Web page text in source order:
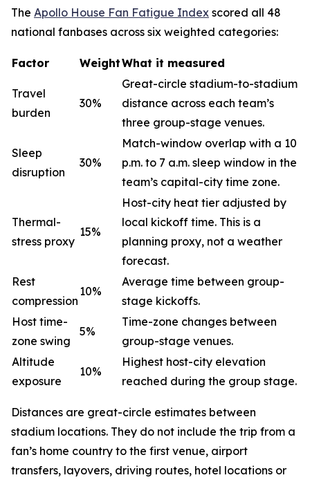
The Apollo House Fan Fatigue Index scored all 48
national fanbases across six weighted categories:
Factor WeightWhat it measured
Travel
burden
30%
Great-circle stadium-to-stadium
distance across each team’s
three group-stage venues.
Sleep
disruption
30%
Match-window overlap with a 10
p.m. to 7 a.m. sleep window in the
team’s capital-city time zone.
Thermal-
stress proxy
15%
Host-city heat tier adjusted by
local kickoff time. This is a
planning proxy, not a weather
forecast.
Rest
compression
10%
Average time between group-
stage kickoffs.
Host time-
zone swing
5%
Time-zone changes between
group-stage venues.
Altitude
exposure
10%
Highest host-city elevation
reached during the group stage.
Distances are great-circle estimates between
stadium locations. They do not include the trip from a
fan’s home country to the first venue, airport
transfers, layovers, driving routes, hotel locations or